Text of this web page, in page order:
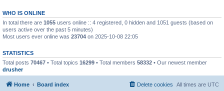
WHO IS ONLINE
In total there are 1055 users online :: 4 registered, 0 hidden and 1051 guests (based on
users active over the past 5 minutes)
Most users ever online was 23704 on 2025-10-08 22:05
STATISTICS
Total posts 70467 • Total topics 16299 • Total members 58332 • Our newest member
drusher
Home Board index All times are UTC
Delete cookies